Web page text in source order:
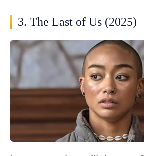
3. The Last of Us (2025)